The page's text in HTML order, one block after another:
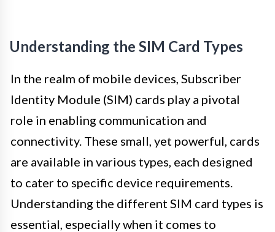
Understanding the SIM Card Types
In the realm of mobile devices, Subscriber
Identity Module (SIM) cards play a pivotal
role in enabling communication and
connectivity. These small, yet powerful, cards
are available in various types, each designed
to cater to specific device requirements.
Understanding the different SIM card types is
essential, especially when it comes to